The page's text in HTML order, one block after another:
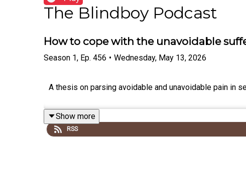
The Blindboy Podcast
How to cope with the unavoidable
Season 1, Ep. 456 • Wednesday, May 13, 2026
A thesis on parsing avoidable and unavoidable pain in
Show more
RSS